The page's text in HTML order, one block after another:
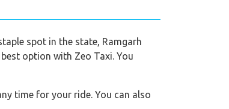
spot in the state, Ramgarh
option with Zeo Taxi. You
time for your ride. You can also